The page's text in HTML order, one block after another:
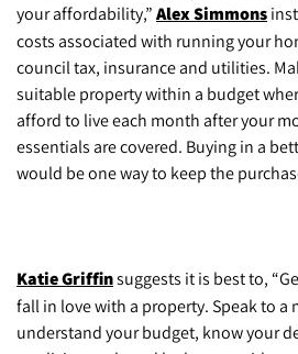
your affordability,” Alex Simmons
costs associated with running your
council tax, insurance and utilities.
suitable property within a budget
afford to live each month after your
essentials are covered. Buying in a
would be one way to keep the
Katie Griffinsuggests it is best to,
fall in love with a property. Speak to a
understand your budget, know your